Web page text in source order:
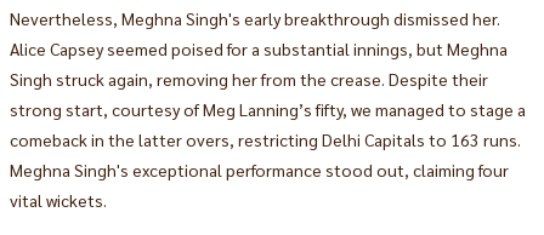
Nevertheless, Meghna Singh's early breakthrough dismissed her.
Alice Capsey seemed poised for a substantial innings, but Meghna
Singh struck again, removing her from the crease. Despite their
strong start, courtesy of Meg Lanning’s fifty, we managed to stage a
comeback in the latter overs, restricting Delhi Capitals to 163 runs.
Meghna Singh's exceptional performance stood out, claiming four
vital wickets.